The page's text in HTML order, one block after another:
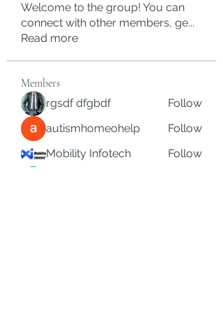
Welcome to the group! You can
connect with other members, ge...
Read more
Members
rgsdf dfgbdf
Follow
autismhomeohelp
Follow
Mobility Infotech
Follow